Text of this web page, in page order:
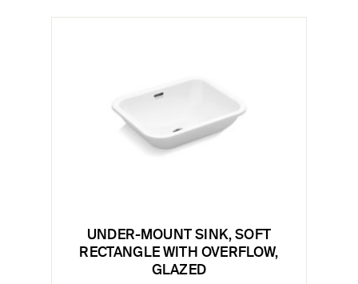
UNDER-MOUNT SINK, SOFT
RECTANGLE WITH OVERFLOW,
GLAZED